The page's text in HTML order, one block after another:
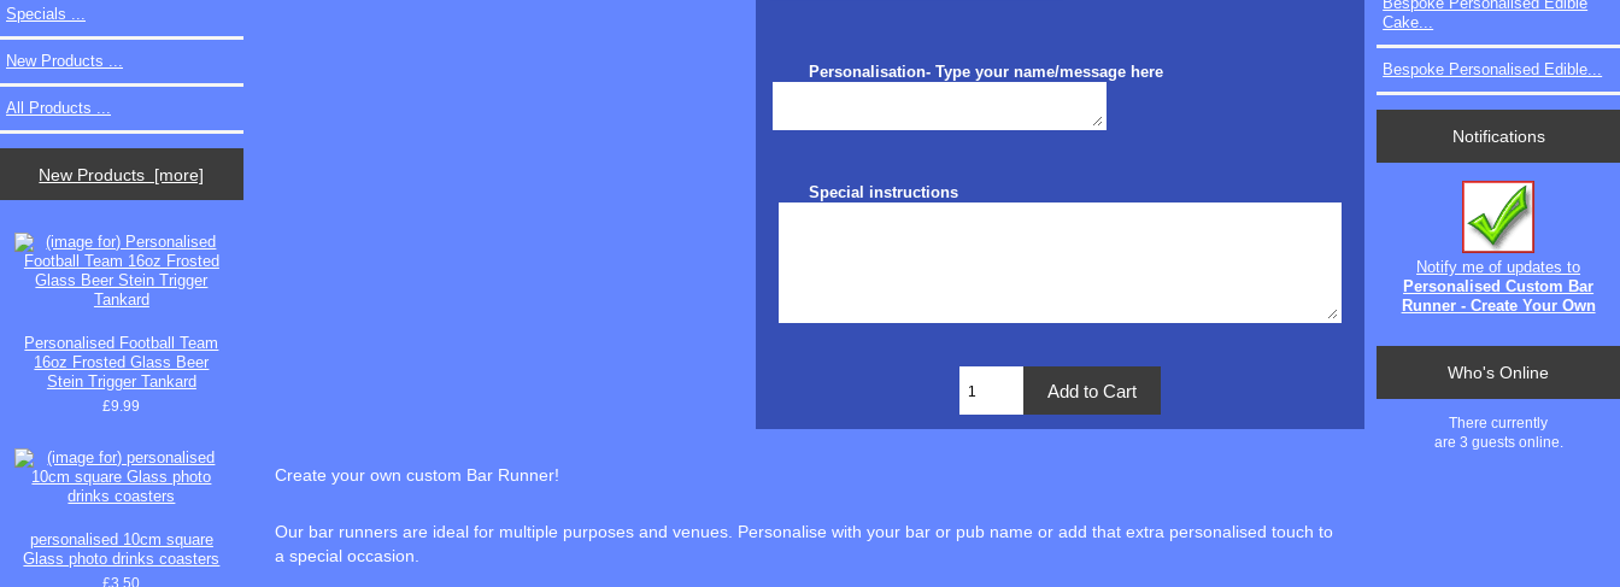
Specials ...
New Products ...
All Products ...
New Products [more]
Personalised Football Team
16oz Frosted Glass Beer
Stein Trigger Tankard
£9.99
personalised 10cm square
Glass photo drinks coasters
£3.50
Personalisation- Type your name/message here
Special instructions
Create your own custom Bar Runner!
Our bar runners are ideal for multiple purposes and venues. Personalise with your bar or pub name or add that extra personalised touch to
a special occasion.
Cake...
Bespoke Personalised Edible...
Notifications
Notify me of updates to
Personalised Custom Bar
Runner - Create Your Own
Who's Online
There currently
are 3 guests online.